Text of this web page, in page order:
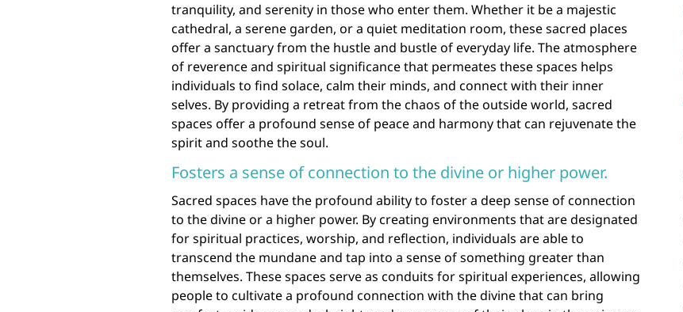
tranquility, and serenity in those who enter them. Whether it be a majestic
cathedral, a serene garden, or a quiet meditation room, these sacred places
offer a sanctuary from the hustle and bustle of everyday life. The atmosphere
of reverence and spiritual significance that permeates these spaces helps
individuals to find solace, calm their minds, and connect with their inner
selves. By providing a retreat from the chaos of the outside world, sacred
spaces offer a profound sense of peace and harmony that can rejuvenate the
spirit and soothe the soul.
Fosters a sense of connection to the divine or higher power.
Sacred spaces have the profound ability to foster a deep sense of connection
to the divine or a higher power. By creating environments that are designated
for spiritual practices, worship, and reflection, individuals are able to
transcend the mundane and tap into a sense of something greater than
themselves. These spaces serve as conduits for spiritual experiences, allowing
people to cultivate a profound connection with the divine that can bring